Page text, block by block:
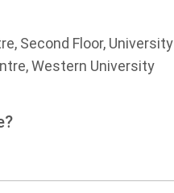
Second Floor, University
Western University